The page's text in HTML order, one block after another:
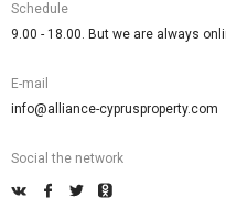
Schedule
9.00 - 18.00. But we are always
E-mail
info@alliance-cyprusproperty.com
Social the network